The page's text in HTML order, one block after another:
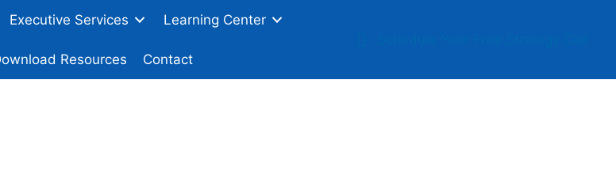
Executive Services Learning Center
Resources Contact